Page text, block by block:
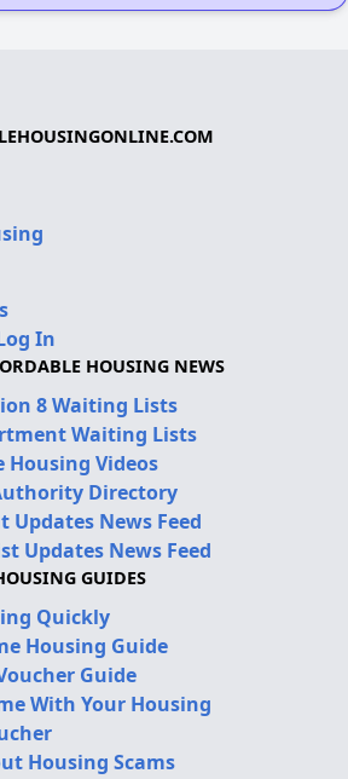
In
HOUSING NEWS
8 Waiting Lists
Waiting Lists
Housing Videos
Directory
Updates News Feed
Updates News Feed
GUIDES
Quickly
Housing Guide
Guide
With Your Housing
Housing Scams